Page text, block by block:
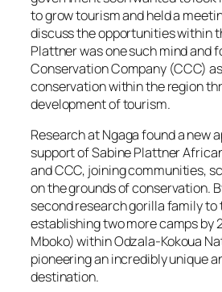
to grow tourism and held a
discuss the opportunities within
Plattner was one such mind and
Conservation Company (CCC)
conservation within the region
development of tourism.
Research at Ngaga found a new
support of Sabine Plattner
and CCC, joining communities,
on the grounds of conservation.
second research gorilla family to
establishing two more camps by
Mboko) within Odzala-Kokoua
pioneering an incredibly unique
destination.